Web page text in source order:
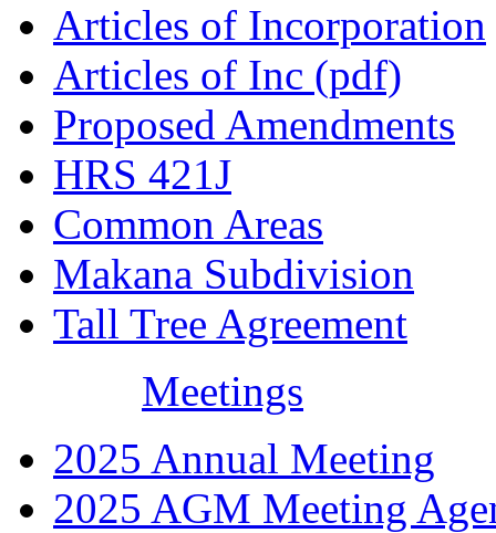
Articles of Incorporation
Articles of Inc (pdf)
Proposed Amendments
HRS 421J
Common Areas
Makana Subdivision
Tall Tree Agreement
Meetings
2025 Annual Meeting
2025 AGM Meeting